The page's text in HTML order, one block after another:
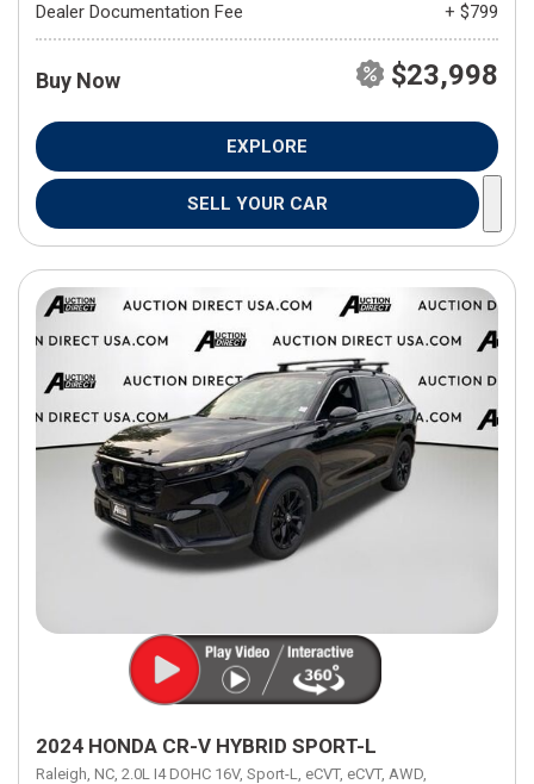
Dealer Documentation Fee
+ $799
Buy Now $23,998
EXPLORE
SELL YOUR CAR
2024 HONDA CR-V HYBRID SPORT-L
Raleigh, NC, 2.0L I4 DOHC 16V, Sport-L, eCVT, eCVT, AWD,